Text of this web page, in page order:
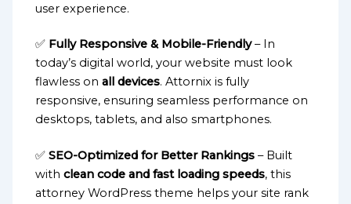
user experience.
✅ Fully Responsive & Mobile-Friendly– In
today’s digital world, your website must look
flawless onall devices. Attornix is fully
responsive, ensuring seamless performance on
desktops, tablets, and also smartphones.
✅SEO-Optimized for Better Rankings – Built
withclean code and fast loading speeds, this
attorney WordPress theme helps your site rank